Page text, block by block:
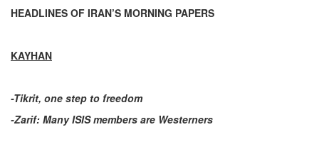
HEADLINES OF IRAN’S MORNING PAPERS
KAYHAN
-Tikrit, one step to freedom
-Zarif: Many ISIS members are Westerners